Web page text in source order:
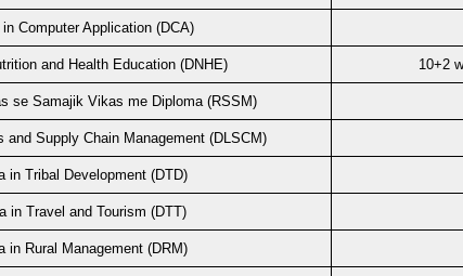
in Computer Application (DCA)
and Health Education (DNHE) 10+2
se Samajik Vikas me Diploma (RSSM)
and Supply Chain Management (DLSCM)
in Tribal Development (DTD)
in Travel and Tourism (DTT)
in Rural Management (DRM)